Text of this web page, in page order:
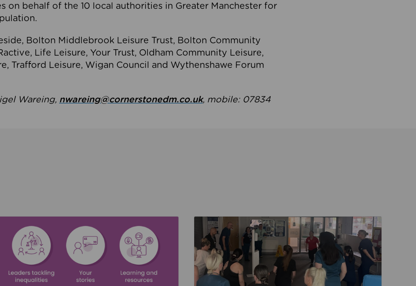
on behalf of the 10 local authorities in Greater Manchester for
Bolton Middlebrook Leisure Trust, Bolton Community
Life Leisure, Your Trust, Oldham Community Leisure,
Trafford Leisure, Wigan Council and Wythenshawe Forum
Wareing, nwareing@cornerstonedm.co.uk, mobile: 07834
around safeguarding Read about Active Practices are improving health